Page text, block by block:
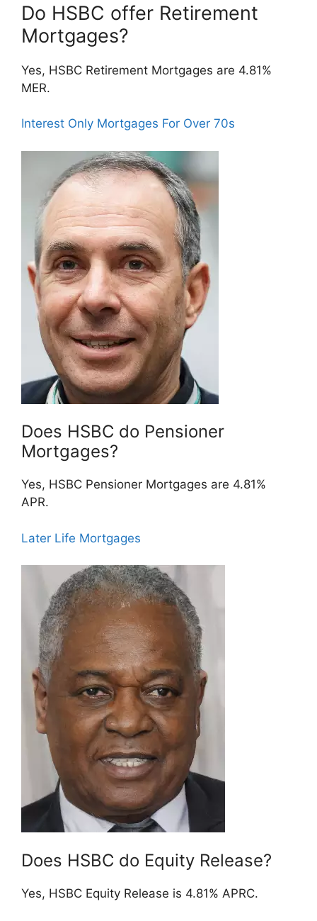
Do HSBC offer Retirement
Mortgages?
Yes, HSBC Retirement Mortgages are 4.81%
MER.
Interest Only Mortgages For Over 70s
Does HSBC do Pensioner
Mortgages?
Yes, HSBC Pensioner Mortgages are 4.81%
APR.
Later Life Mortgages
Does HSBC do Equity Release?
Yes, HSBC Equity Release is 4.81% APRC.